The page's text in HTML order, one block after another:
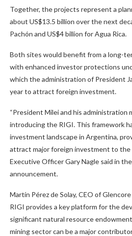
Together, the projects represent a
about US$13.5 billion over the next
Pachón and US$4 billion for Agua Rica.
Both sites would benefit from a long-
with enhanced investor protections
which the administration of President
year to attract foreign investment.
“President Milei and his administration
introducing the RIGI. This framework
investment landscape in Argentina,
attract major foreign investment to the
Executive Officer Gary Nagle said in the
announcement.
Martín Pérez de Solay, CEO of
RIGI provides a key platform for the
significant natural resource
mining sector can be a major